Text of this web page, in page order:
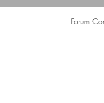
Forum